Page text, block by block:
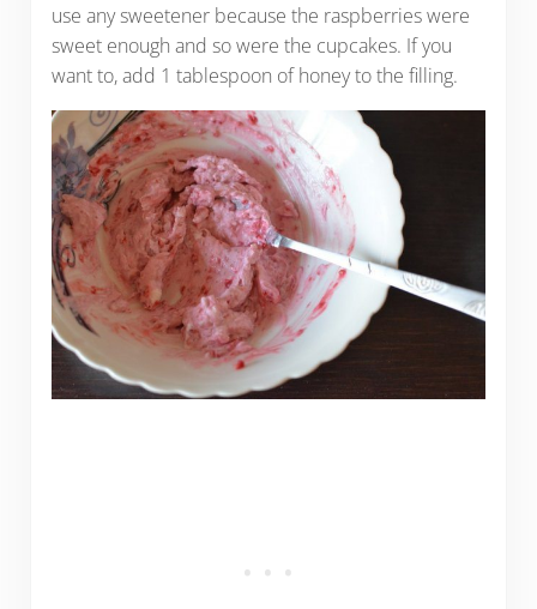
use any sweetener because the raspberries were
sweet enough and so were the cupcakes. If you
want to, add 1 tablespoon of honey to the filling.